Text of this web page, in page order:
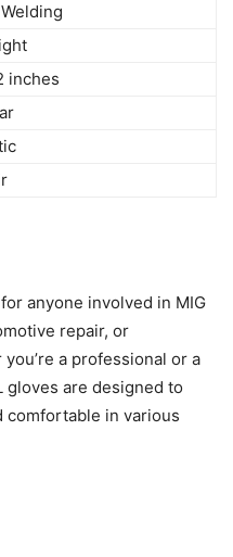
inches
anyone involved in MIG
repair, or
a professional or a
gloves are designed to
comfortable in various